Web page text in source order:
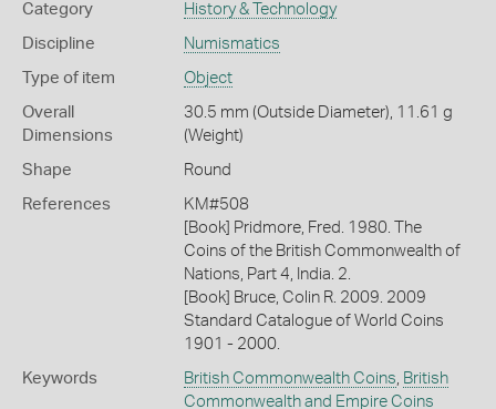
Category History & Technology
Discipline Numismatics
Type of item Object
Overall
Dimensions
30.5 mm (Outside Diameter), 11.61 g
(Weight)
Shape Round
References
KM#508
[Book] Pridmore, Fred. 1980. The
Coins of the British Commonwealth of
Nations, Part 4, India. 2.
[Book] Bruce, Colin R. 2009. 2009
Standard Catalogue of World Coins
1901 - 2000.
Keywords British Commonwealth Coins, British
Commonwealth and Empire Coins